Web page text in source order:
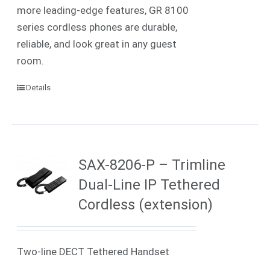
more leading-edge features, GR 8100
series cordless phones are durable,
reliable, and look great in any guest
room.
Details
SAX-8206-P – Trimline
Dual-Line IP Tethered
Cordless (extension)
Two-line DECT Tethered Handset